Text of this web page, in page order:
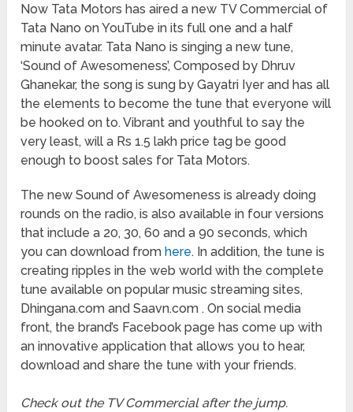
Now Tata Motors has aired a new TV Commercial of
Tata Nano on YouTube in its full one and a half
minute avatar. Tata Nano is singing a new tune,
‘Sound of Awesomeness’, Composed by Dhruv
Ghanekar, the song is sung by Gayatri Iyer and has all
the elements to become the tune that everyone will
be hooked on to. Vibrant and youthful to say the
very least, will a Rs 1.5 lakh price tag be good
enough to boost sales for Tata Motors.
The new Sound of Awesomeness is already doing
rounds on the radio, is also available in four versions
that include a 20, 30, 60 and a 90 seconds, which
you can download fromhere. In addition, the tune is
creating ripples in the web world with the complete
tune available on popular music streaming sites,
Dhingana.com and Saavn.com . On social media
front, the brand’s Facebook page has come up with
an innovative application that allows you to hear,
download and share the tune with your friends.
Check out the TV Commercial after the jump.